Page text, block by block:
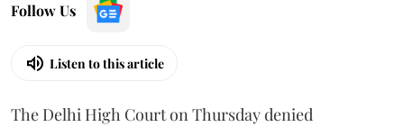
Follow Us
Listen to this article
The Delhi High Court on Thursday denied